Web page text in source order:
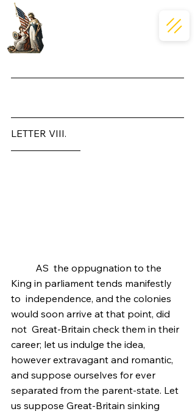
LETTER VIII.
King in parliament tends manifestly
to  independence, and the colonies
would soon arrive at that point, did
not  Great-Britain check them in their
career; let us indulge the idea,
however extravagant and romantic,
and suppose ourselves for ever
separated from the parent-state. Let
us suppose Great-Britain sinking